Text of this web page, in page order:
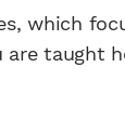
which
taught